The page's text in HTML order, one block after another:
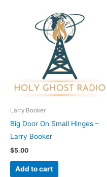
Larry Booker
Big Door On Small Hinges –
Larry Booker
$5.00
Add to cart